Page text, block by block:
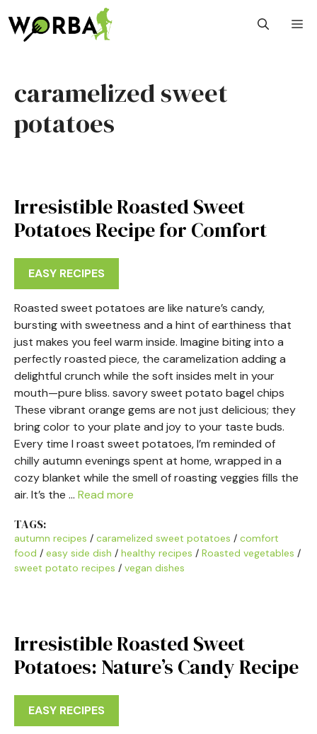
to
content
caramelized sweet
potatoes
Irresistible Roasted Sweet
Potatoes Recipe for Comfort
EASY RECIPES
Roasted sweet potatoes are like nature’s candy,
bursting with sweetness and a hint of earthiness that
just makes you feel warm inside. Imagine biting into a
perfectly roasted piece, the caramelization adding a
delightful crunch while the soft insides melt in your
mouth—pure bliss. savory sweet potato bagel chips
These vibrant orange gems are not just delicious; they
bring color to your plate and joy to your taste buds.
Every time I roast sweet potatoes, I’m reminded of
chilly autumn evenings spent at home, wrapped in a
cozy blanket while the smell of roasting veggies fills the
air. It’s the … Read more
TAGS:
autumn recipes / caramelized sweet potatoes / comfort
food / easy side dish / healthy recipes / Roasted vegetables /
sweet potato recipes / vegan dishes
Irresistible Roasted Sweet
Potatoes: Nature’s Candy Recipe
EASY RECIPES